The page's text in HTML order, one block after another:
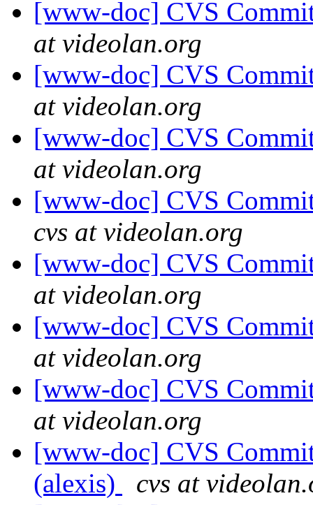
[www-doc] CVS
at videolan.org
[www-doc] CVS
at videolan.org
[www-doc] CVS
at videolan.org
[www-doc] CVS
cvs at videolan.org
[www-doc] CVS
at videolan.org
[www-doc] CVS
at videolan.org
[www-doc] CVS
at videolan.org
[www-doc] CVS
(alexis)
cvs at